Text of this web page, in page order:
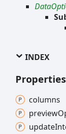
INDEX
Properties
columns
preview
update